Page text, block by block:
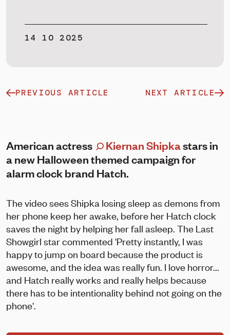
BOOK A DEMO
14 10 2025
PREVIOUS ARTICLE NEXT ARTICLE
American actress Kiernan Shipkastars in
a new Halloween themed campaign for
alarm clock brand Hatch.
The video sees Shipka losing sleep as demons from
her phone keep her awake, before her Hatch clock
saves the night by helping her fall asleep. The Last
Showgirl star commented 'Pretty instantly, I was
happy to jump on board because the product is
awesome, and the idea was really fun. I love horror...
and Hatch really works and really helps because
there has to be intentionality behind not going on the
phone'.